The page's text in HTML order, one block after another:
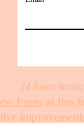
24 hour
Form at this